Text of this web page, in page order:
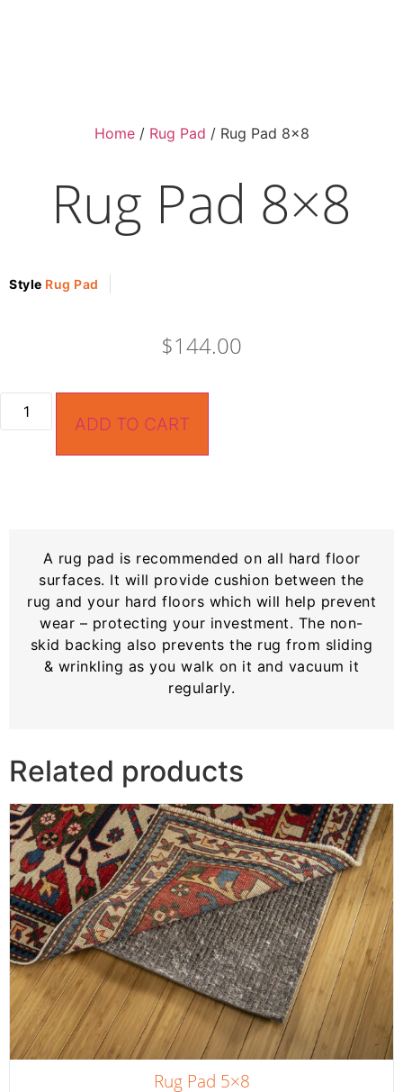
Home/ Rug Pad / Rug Pad 8×8
Rug Pad 8×8
Style Rug Pad
$144.00
ADD TO CART
A rug pad is recommended on all hard floor
surfaces. It will provide cushion between the
rug and your hard floors which will help prevent
wear – protecting your investment. The non-
skid backing also prevents the rug from sliding
& wrinkling as you walk on it and vacuum it
regularly.
Related products
Rug Pad 5×8